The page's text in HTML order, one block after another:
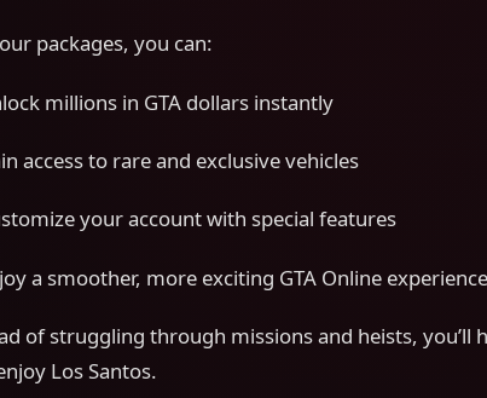
packages, you can:
millions in GTA dollars instantly
access to rare and exclusive vehicles
your account with special features
a smoother, more exciting GTA Online experience
of struggling through missions and heists, you’ll
Los Santos.